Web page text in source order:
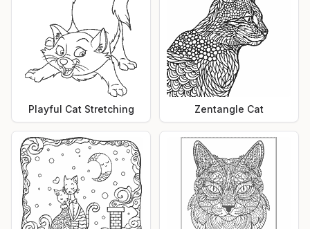
Playful Cat Stretching Zentangle Cat